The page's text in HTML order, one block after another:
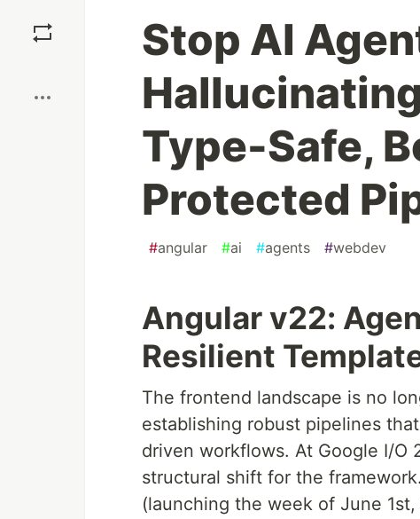
Stop AI
Type-Safe,
Protected
#angular #ai #agents #webdev
Angular v22:
Resilient
The frontend landscape is no
establishing robust pipelines
driven workflows. At Google I/O
structural shift for the
(launching the week of June